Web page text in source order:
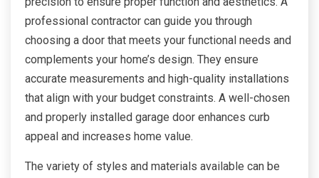
professional contractor can guide you through
choosing a door that meets your functional needs and
complements your home’s design. They ensure
accurate measurements and high-quality installations
that align with your budget constraints. A well-chosen
and properly installed garage door enhances curb
appeal and increases home value.
The variety of styles and materials available can be